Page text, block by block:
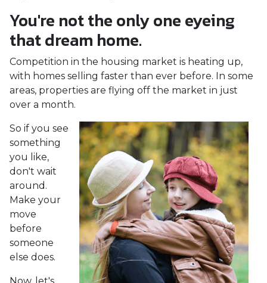
You're not the only one eyeing
that dream home.
Competition in the housing market is heating up,
with homes selling faster than ever before. In some
areas, properties are flying off the market in just
over a month.
So if you see
something
you like,
don't wait
around.
Make your
move
before
someone
else does.